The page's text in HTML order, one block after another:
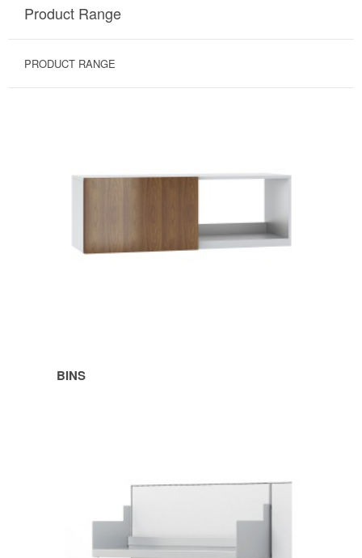
Product Range
PRODUCT RANGE
BINS